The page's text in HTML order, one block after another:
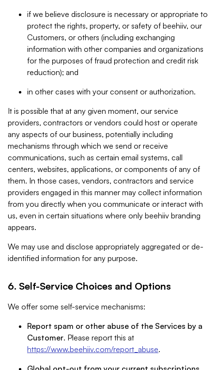
if we believe disclosure is necessary or appropriate to
protect the rights, property, or safety of beehiiv, our
Customers, or others (including exchanging
information with other companies and organizations
for the purposes of fraud protection and credit risk
reduction); and
in other cases with your consent or authorization.
It is possible that at any given moment, our service
providers, contractors or vendors could host or operate
any aspects of our business, potentially including
mechanisms through which we send or receive
communications, such as certain email systems, call
centers, websites, applications, or components of any of
them. In those cases, vendors, contractors and service
providers engaged in this manner may collect information
from you directly when you communicate or interact with
us, even in certain situations where only beehiiv branding
appears.
We may use and disclose appropriately aggregated or de-
identified information for any purpose.
6. Self-Service Choices and Options
We offer some self-service mechanisms:
Report spam or other abuse of the Services by a
Customer. Please report this at
https://www.beehiiv.com/report_abuse.